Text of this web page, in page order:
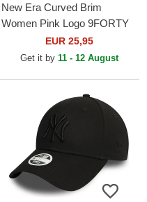
New Era Curved Brim
Women Pink Logo 9FORTY
League Essential New York
Yankees MLB Pink
EUR 25,95
Get it by 11 - 12 August